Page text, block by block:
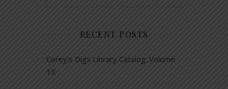
RECENT POSTS
Corey’s Digs Library Catalog: Volume
13